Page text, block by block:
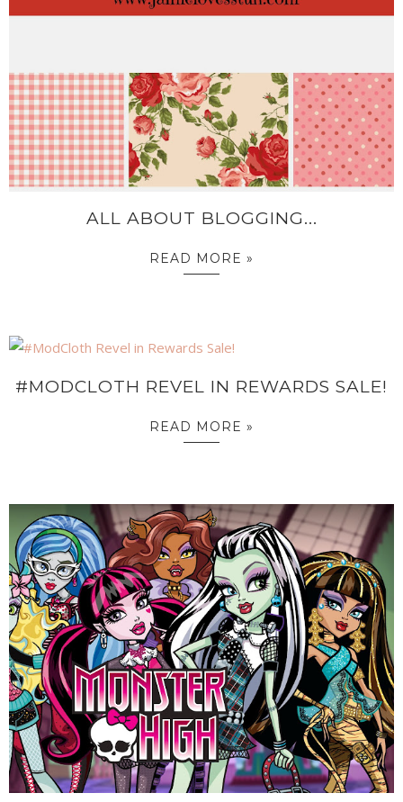
ALL ABOUT BLOGGING...
READ MORE »
#MODCLOTH REVEL IN REWARDS SALE!
READ MORE »